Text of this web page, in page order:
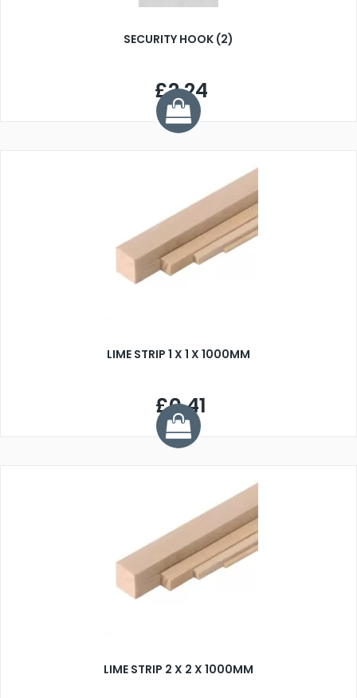
SECURITY HOOK (2)
£2.24
LIME STRIP 1 X 1 X 1000MM
£0.41
LIME STRIP 2 X 2 X 1000MM